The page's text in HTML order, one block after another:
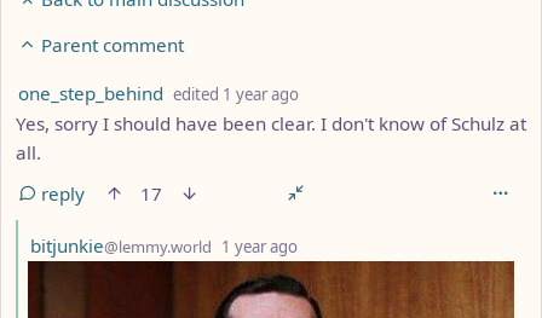
Parent comment
by
one_step_behind edited 1 year ago
Yes, sorry I should have been clear. I don't know of Schulz at
all.
reply
17
by
bitjunkie@lemmy.world 1 year ago